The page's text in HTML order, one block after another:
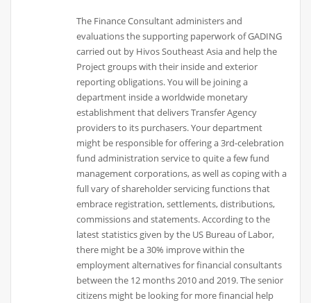
The Finance Consultant administers and
evaluations the supporting paperwork of GADING
carried out by Hivos Southeast Asia and help the
Project groups with their inside and exterior
reporting obligations. You will be joining a
department inside a worldwide monetary
establishment that delivers Transfer Agency
providers to its purchasers. Your department
might be responsible for offering a 3rd-celebration
fund administration service to quite a few fund
management corporations, as well as coping with a
full vary of shareholder servicing functions that
embrace registration, settlements, distributions,
commissions and statements. According to the
latest statistics given by the US Bureau of Labor,
there might be a 30% improve within the
employment alternatives for financial consultants
between the 12 months 2010 and 2019. The senior
citizens might be looking for more financial help